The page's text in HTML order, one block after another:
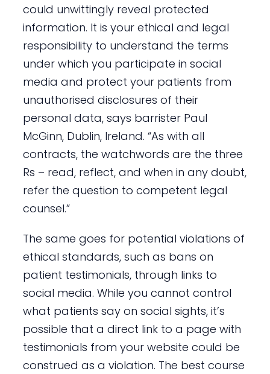
could unwittingly reveal protected
information. It is your ethical and legal
responsibility to understand the terms
under which you participate in social
media and protect your patients from
unauthorised disclosures of their
personal data, says barrister Paul
McGinn, Dublin, Ireland. “As with all
contracts, the watchwords are the three
Rs – read, reflect, and when in any doubt,
refer the question to competent legal
counsel.”
The same goes for potential violations of
ethical standards, such as bans on
patient testimonials, through links to
social media. While you cannot control
what patients say on social sights, it’s
possible that a direct link to a page with
testimonials from your website could be
construed as a violation. The best course